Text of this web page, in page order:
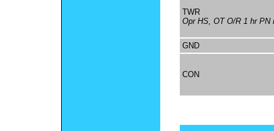
TWR
Opr HS, OT O/R 1 hr PN
GND
CON